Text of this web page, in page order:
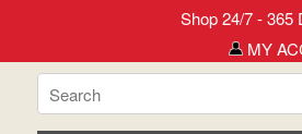
Shop 24/7 - 365
MY